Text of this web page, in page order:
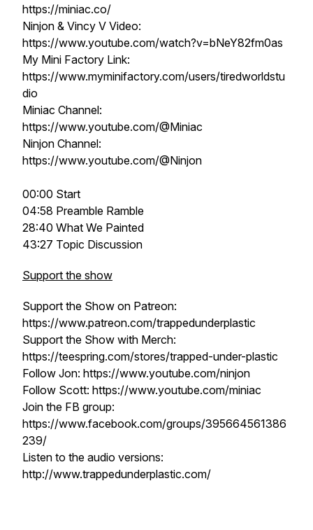
https://miniac.co/
Ninjon & Vincy V Video:
https://www.youtube.com/watch?v=bNeY82fm0as
My Mini Factory Link:
https://www.myminifactory.com/users/tiredworldstu
dio
Miniac Channel:
https://www.youtube.com/@Miniac
Ninjon Channel:
https://www.youtube.com/@Ninjon
00:00 Start
04:58 Preamble Ramble
28:40 What We Painted
43:27 Topic Discussion
Support the show
Support the Show on Patreon:
https://www.patreon.com/trappedunderplastic
Support the Show with Merch:
https://teespring.com/stores/trapped-under-plastic
Follow Jon: https://www.youtube.com/ninjon
Follow Scott: https://www.youtube.com/miniac
Join the FB group:
https://www.facebook.com/groups/395664561386
239/
Listen to the audio versions:
http://www.trappedunderplastic.com/